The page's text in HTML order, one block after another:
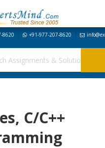
8620 +91-977-207-8620
C/C++